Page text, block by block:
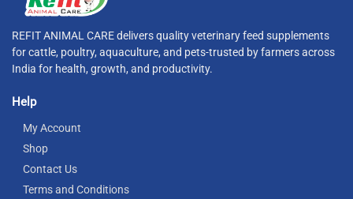
REFIT ANIMAL CARE delivers quality veterinary feed supplements
for cattle, poultry, aquaculture, and pets-trusted by farmers across
India for health, growth, and productivity.
Help
My Account
Shop
Contact Us
Terms and Conditions